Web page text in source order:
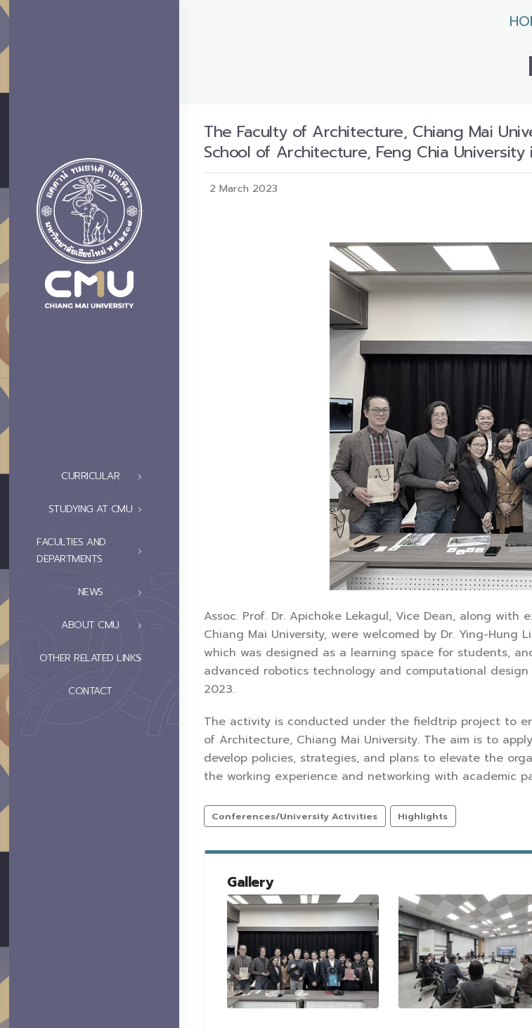
CURRICULAR
STUDYING AT CMU
FACULTIES AND
DEPARTMENTS
NEWS
ABOUT CMU
OTHER RELATED LINKS
CONTACT
The Faculty of Architecture, Chiang Mai
School of Architecture, Feng Chia University
2 March 2023
Assoc. Prof. Dr. Apichoke Lekagul, Vice Dean, along
Chiang Mai University, were welcomed by Dr. Ying-
which was designed as a learning space for students,
advanced robotics technology and computational
2023.
The activity is conducted under the fieldtrip project to
of Architecture, Chiang Mai University. The aim is to
develop policies, strategies, and plans to elevate the
the working experience and networking with academic
Conferences/University Activities Highlights
Gallery